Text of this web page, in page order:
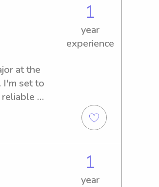
1
year
experience
at the
I'm set to
to
1
year